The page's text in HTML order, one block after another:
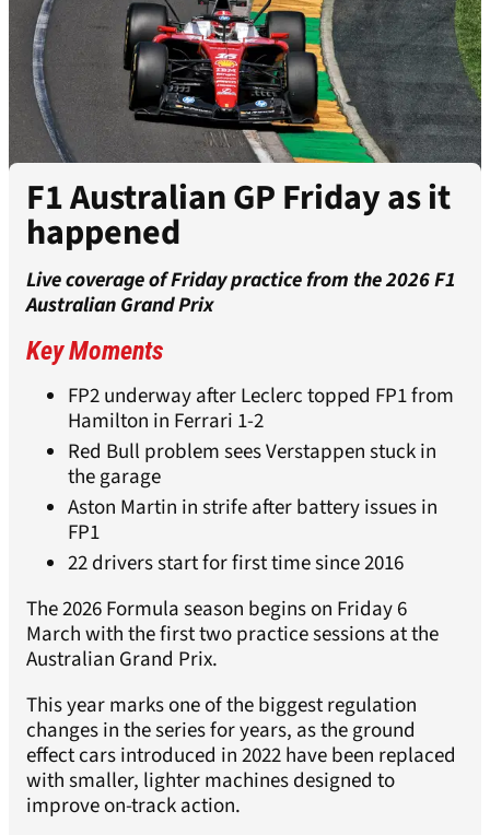
F1 Australian GP Friday as it
happened
Live coverage of Friday practice from the 2026 F1
Australian Grand Prix
Key Moments
FP2 underway after Leclerc topped FP1 from
Hamilton in Ferrari 1-2
Red Bull problem sees Verstappen stuck in
the garage
Aston Martin in strife after battery issues in
FP1
22 drivers start for first time since 2016
The 2026 Formula season begins on Friday 6
March with the first two practice sessions at the
Australian Grand Prix.
This year marks one of the biggest regulation
changes in the series for years, as the ground
effect cars introduced in 2022 have been replaced
with smaller, lighter machines designed to
improve on-track action.